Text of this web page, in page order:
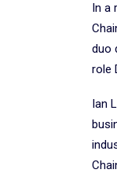
In a
duo
role
Ian